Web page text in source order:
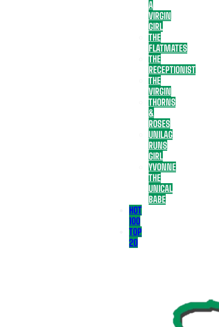
A
VIRGIN
GIRL
THE
FLATMATES
THE
RECEPTIONIST
THE
VIRGIN
THORNS
&
ROSES
UNILAG
RUNS
GIRL
YVONNE
THE
UNICAL
BABE
HOT
100
TOP
20